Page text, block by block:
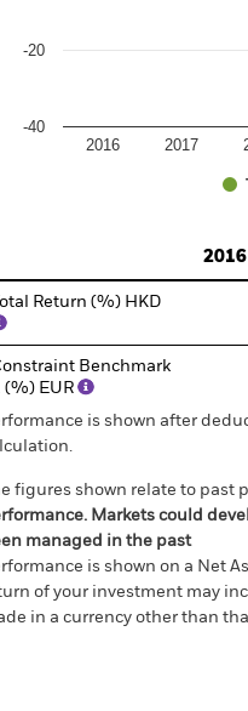
2016 2017
-40
-20
2016
Total Return (%) HKD
Benchmark
(%) EUR
is shown after
figures shown relate to past
Markets could
managed in the past
is shown on a Net
of your investment may
in a currency other than